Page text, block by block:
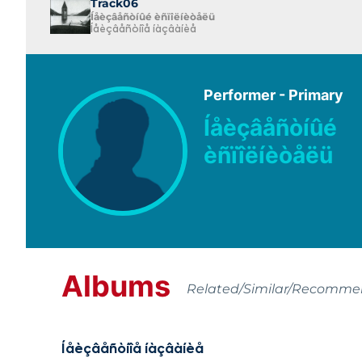
Track06
Íåèçâåñòíûé èñïîëíèòåëü
Íåèçâåñòíîå íàçâàíèå
Performer - Primary
Íåèçâåñòíûé
èñïîëíèòåëü
Albums Related/Similar/
Íåèçâåñòíîå íàçâàíèå